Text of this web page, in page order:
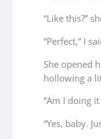
“Like this?”
“Perfect,” I
She opened
hollowing a
“Am I doing
“Yes, baby.